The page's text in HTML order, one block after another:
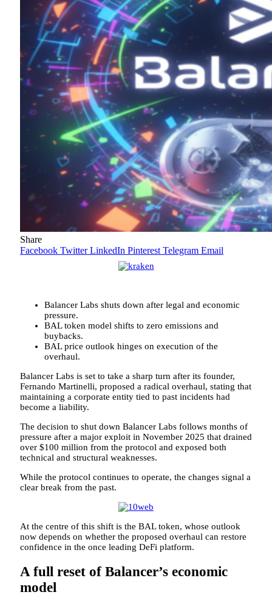
Share
Facebook Twitter LinkedIn Pinterest Telegram Email
Balancer Labs shuts down after legal and economic
pressure.
BAL token model shifts to zero emissions and
buybacks.
BAL price outlook hinges on execution of the
overhaul.
Balancer Labs is set to take a sharp turn after its founder,
Fernando Martinelli, proposed a radical overhaul, stating that
maintaining a corporate entity tied to past incidents had
become a liability.
The decision to shut down Balancer Labs follows months of
pressure after a major exploit in November 2025 that drained
over $100 million from the protocol and exposed both
technical and structural weaknesses.
While the protocol continues to operate, the changes signal a
clear break from the past.
At the centre of this shift is the BAL token, whose outlook
now depends on whether the proposed overhaul can restore
confidence in the once leading DeFi platform.
A full reset of Balancer’s economic
model